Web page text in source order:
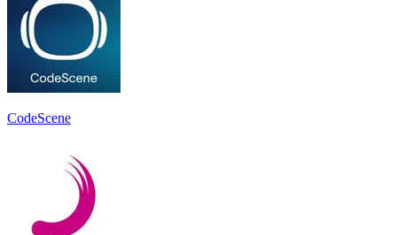
CodeScene